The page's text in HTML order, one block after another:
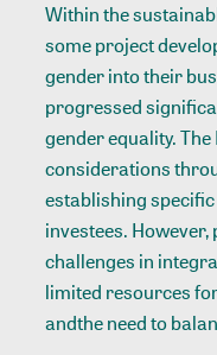
Within the
some project
gender into their
progressed
gender equality.
considerations
establishing
investees.
challenges in
limited resources
andthe need to